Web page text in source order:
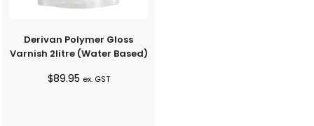
Derivan Polymer Gloss
Varnish 2litre (Water Based)
$89.95 ex. GST